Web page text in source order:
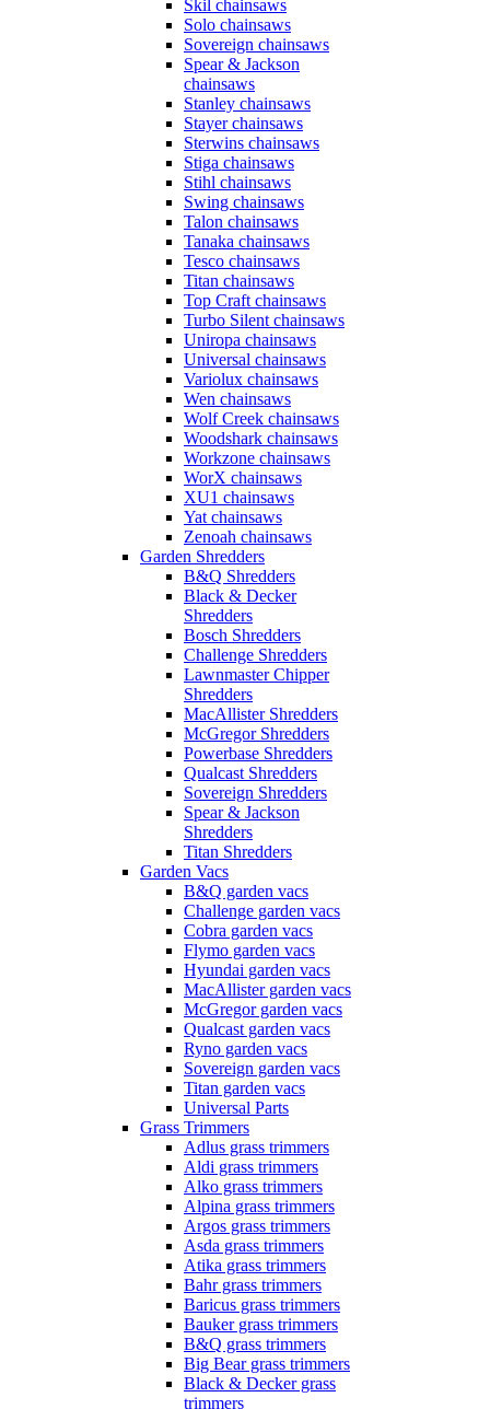
Skil chainsaws
Solo chainsaws
Sovereign chainsaws
Spear & Jackson
chainsaws
Stanley chainsaws
Stayer chainsaws
Sterwins chainsaws
Stiga chainsaws
Stihl chainsaws
Swing chainsaws
Talon chainsaws
Tanaka chainsaws
Tesco chainsaws
Titan chainsaws
Top Craft chainsaws
Turbo Silent chainsaws
Uniropa chainsaws
Universal chainsaws
Variolux chainsaws
Wen chainsaws
Wolf Creek chainsaws
Woodshark chainsaws
Workzone chainsaws
WorX chainsaws
XU1 chainsaws
Yat chainsaws
Zenoah chainsaws
Garden Shredders
B&Q Shredders
Black & Decker
Shredders
Bosch Shredders
Challenge Shredders
Lawnmaster Chipper
Shredders
MacAllister Shredders
McGregor Shredders
Powerbase Shredders
Qualcast Shredders
Sovereign Shredders
Spear & Jackson
Shredders
Titan Shredders
Garden Vacs
B&Q garden vacs
Challenge garden vacs
Cobra garden vacs
Flymo garden vacs
Hyundai garden vacs
MacAllister garden vacs
McGregor garden vacs
Qualcast garden vacs
Ryno garden vacs
Sovereign garden vacs
Titan garden vacs
Universal Parts
Grass Trimmers
Adlus grass trimmers
Aldi grass trimmers
Alko grass trimmers
Alpina grass trimmers
Argos grass trimmers
Asda grass trimmers
Atika grass trimmers
Bahr grass trimmers
Baricus grass trimmers
Bauker grass trimmers
B&Q grass trimmers
Big Bear grass trimmers
Black & Decker grass
trimmers